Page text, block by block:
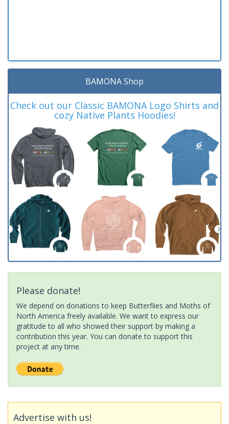
BAMONA Shop
Check out our Classic BAMONA Logo Shirts and
cozy Native Plants Hoodies!
Please donate!
We depend on donations to keep Butterflies and Moths of
North America freely available. We want to express our
gratitude to all who showed their support by making a
contribution this year. You can donate to support this
project at any time.
Advertise with us!